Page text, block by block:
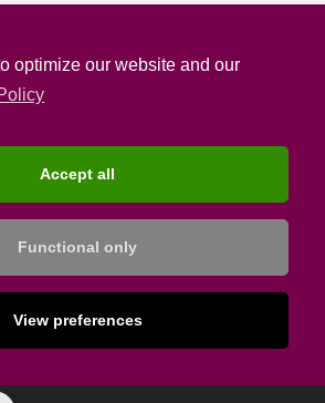
optimize our website and our
Accept all
Functional only
View preferences
Knowledge Source